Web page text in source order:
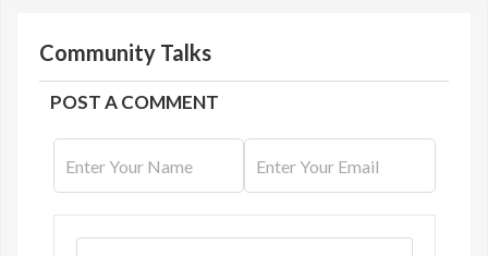
Community Talks
POST A COMMENT